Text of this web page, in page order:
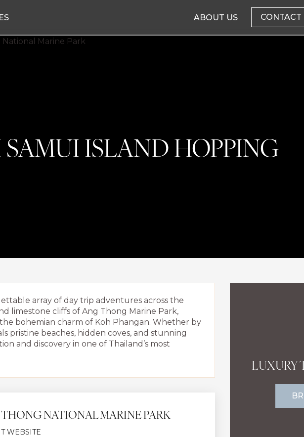
ABOUT US CONTACT
ISLAND HOPPING
array of day trip adventures across the
limestone cliffs of Ang Thong Marine Park,
bohemian charm of Koh Phangan. Whether by
pristine beaches, hidden coves, and stunning
and discovery in one of Thailand’s most
NATIONAL MARINE PARK
WEBSITE
LUXURY